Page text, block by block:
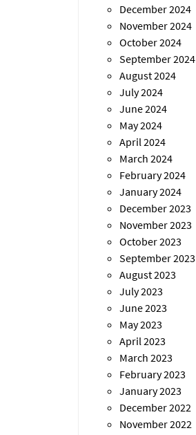
December 2024
November 2024
October 2024
September 2024
August 2024
July 2024
June 2024
May 2024
April 2024
March 2024
February 2024
January 2024
December 2023
November 2023
October 2023
September 2023
August 2023
July 2023
June 2023
May 2023
April 2023
March 2023
February 2023
January 2023
December 2022
November 2022